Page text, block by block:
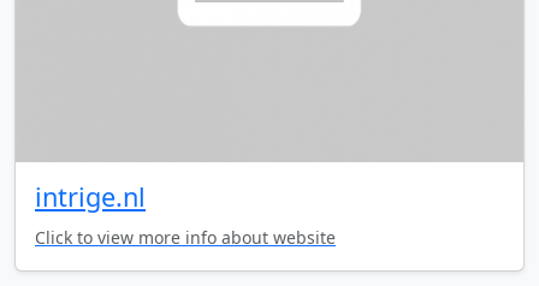
intrige.nl
Click to view more info about website